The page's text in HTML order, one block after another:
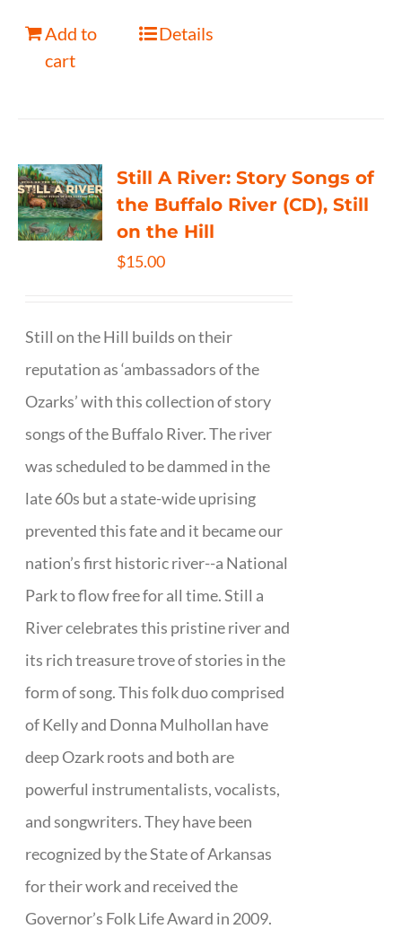
Add to
cart
Details
Still A River: Story Songs of
the Buffalo River (CD), Still
on the Hill
$15.00
Still on the Hill builds on their
reputation as ‘ambassadors of the
Ozarks’ with this collection of story
songs of the Buffalo River. The river
was scheduled to be dammed in the
late 60s but a state-wide uprising
prevented this fate and it became our
nation’s first historic river--a National
Park to flow free for all time. Still a
River celebrates this pristine river and
its rich treasure trove of stories in the
form of song. This folk duo comprised
of Kelly and Donna Mulhollan have
deep Ozark roots and both are
powerful instrumentalists, vocalists,
and songwriters. They have been
recognized by the State of Arkansas
for their work and received the
Governor’s Folk Life Award in 2009.